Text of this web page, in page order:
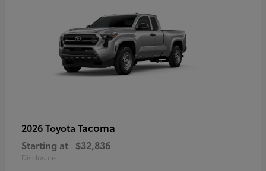
2026 Toyota Tacoma
Starting at $32,836
Disclosure